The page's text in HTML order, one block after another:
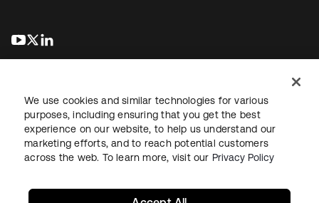
se abre en una pestaña nueva
se abre en una pestaña nueva
Información legalPolítica de privacidadTérminos del sitio
Seguridad Mapa del sitioPreferencias de cookies
We use cookies and similar technologies for various
purposes, including ensuring that you get the best
experience on our website, to help us understand our
marketing efforts, and to reach potential customers
across the web. To learn more, visit our Privacy Policy